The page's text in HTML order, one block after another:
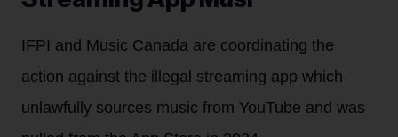
IFPI and Music Canada are coordinating the
action against the illegal streaming app which
unlawfully sources music from YouTube and was